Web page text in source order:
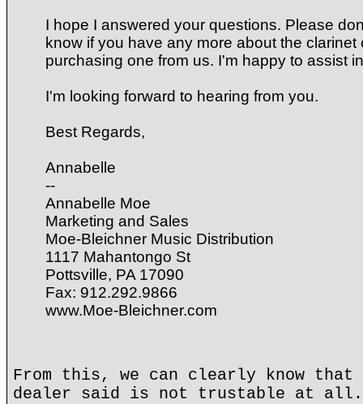
I hope I answered your questions. Please
know if you have any more about the clarinet
purchasing one from us. I'm happy to assist
I'm looking forward to hearing from you.
Best Regards,
Annabelle
--
Annabelle Moe
Marketing and Sales
Moe-Bleichner Music Distribution
1117 Mahantongo St
Pottsville, PA 17090
Fax: 912.292.9866
www.Moe-Bleichner.com
From this, we can clearly know that
dealer said is not trustable at all.